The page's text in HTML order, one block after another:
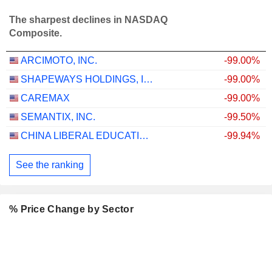
The sharpest declines in NASDAQ
Composite.
ARCIMOTO, INC.
-99.00%
SHAPEWAYS HOLDINGS, INC.
-99.00%
CAREMAX
-99.00%
SEMANTIX, INC.
-99.50%
CHINA LIBERAL EDUCATION HOLDINGS LIMITED
-99.94%
See the ranking
% Price Change by Sector